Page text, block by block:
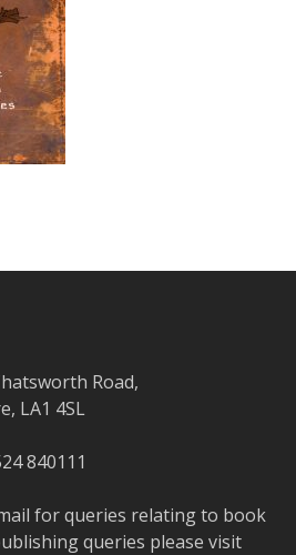
Road,
LA1 4SL
840111
for queries relating to book
queries please visit